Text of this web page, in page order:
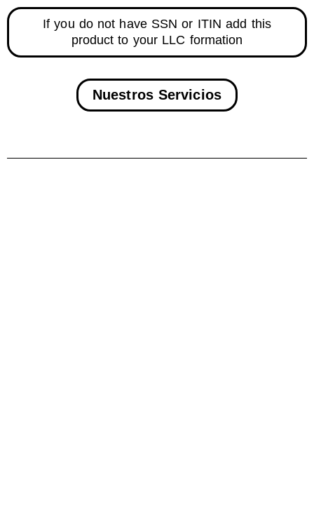
If you do not have SSN or ITIN add this
product to your LLC formation
Nuestros Servicios